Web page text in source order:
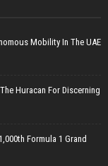
Mobility In The UAE
Huracan For Discerning
Formula 1 Grand